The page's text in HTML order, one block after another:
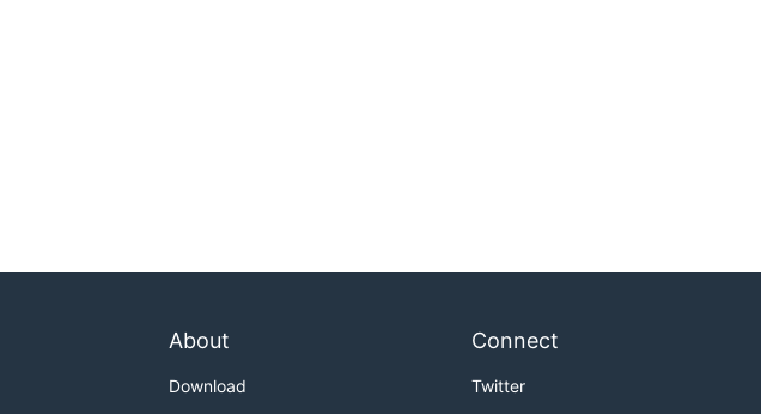
About
Download
Connect
Twitter